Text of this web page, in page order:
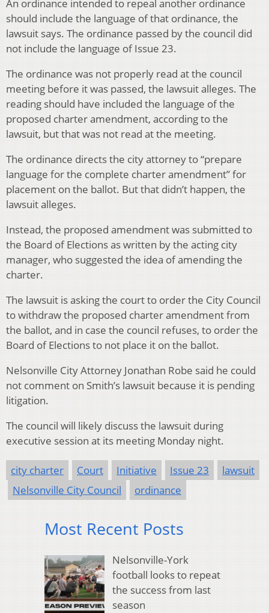
An ordinance intended to repeal another ordinance
should include the language of that ordinance, the
lawsuit says. The ordinance passed by the council did
not include the language of Issue 23.
The ordinance was not properly read at the council
meeting before it was passed, the lawsuit alleges. The
reading should have included the language of the
proposed charter amendment, according to the
lawsuit, but that was not read at the meeting.
The ordinance directs the city attorney to “prepare
language for the complete charter amendment” for
placement on the ballot. But that didn’t happen, the
lawsuit alleges.
Instead, the proposed amendment was submitted to
the Board of Elections as written by the acting city
manager, who suggested the idea of amending the
charter.
The lawsuit is asking the court to order the City Council
to withdraw the proposed charter amendment from
the ballot, and in case the council refuses, to order the
Board of Elections to not place it on the ballot.
Nelsonville City Attorney Jonathan Robe said he could
not comment on Smith’s lawsuit because it is pending
litigation.
The council will likely discuss the lawsuit during
executive session at its meeting Monday night.
city charter Court Initiative Issue 23
lawsuit
Nelsonville City Council
ordinance
Most Recent Posts
Nelsonville-York
football looks to repeat
the success from last
season